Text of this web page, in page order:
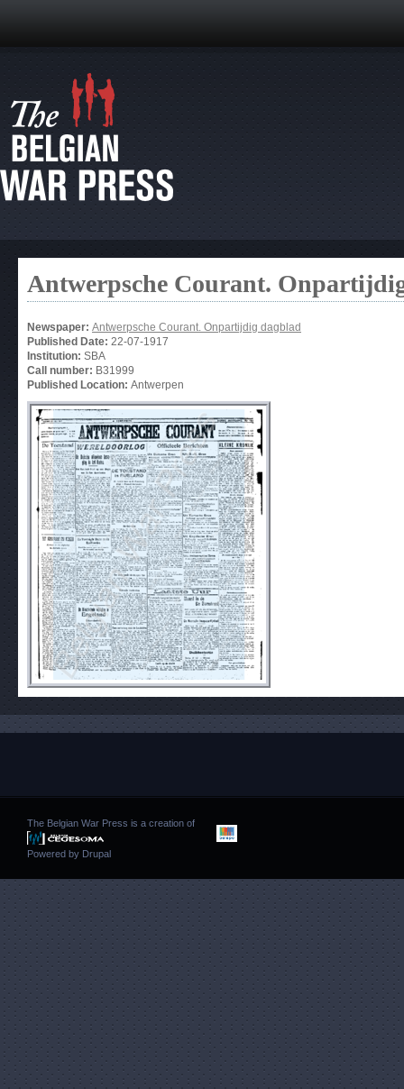
Antwerpsche Courant.
Newspaper: Antwerpsche Courant. Onpartijdig dagblad
Published Date: 22-07-1917
Institution: SBA
Call number: B31999
Published Location: Antwerpen
The Belgian War Press is a creation of
Powered by Drupal